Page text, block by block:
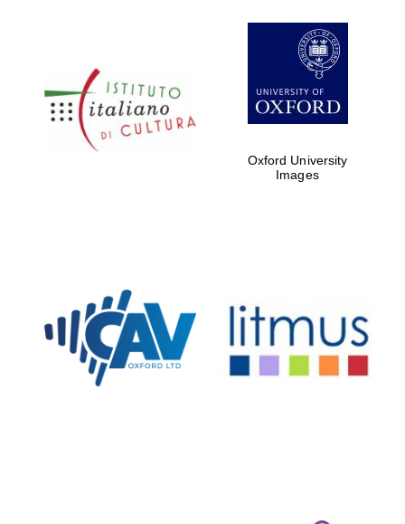
Five-star hotel
partners of The
Oxford Collection
Private bank -
Oxford University
Images